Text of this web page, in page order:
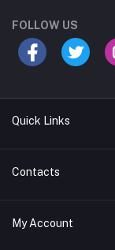
FOLLOW US
Quick Links
Terms & Conditions
Support Policy
Contacts
Address
My Account
your course?